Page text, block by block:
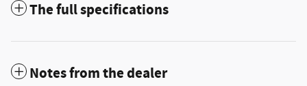
The full specifications
Notes from the dealer